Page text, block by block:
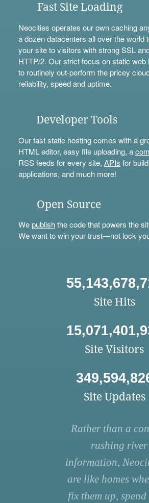
Fast Site Loading
Neocities operates our own caching
a dozen datacenters all over the world
your site to visitors with strong SSL
HTTP/2. Our strict focus on static web
to routinely out-perform the pricey
reliability, speed and uptime.
Developer Tools
Our fast static hosting comes with a
HTML editor, easy file uploading, a
RSS feeds for every site, APIs for
applications, and much more!
Open Source
Wepublishthe code that powers the
We want to win your trust—not lock
Site Hits
Site Visitors
Site Updates
Rather than a
rushing
information,
are like homes
fix them up,